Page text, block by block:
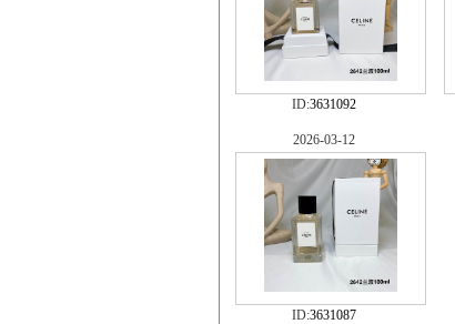
ID:3631092
2026-03-12
ID:3631087